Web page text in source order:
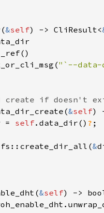
&self) -> CliResult<
"`--data-
&self)
= self.data_dir() ?
&
&self